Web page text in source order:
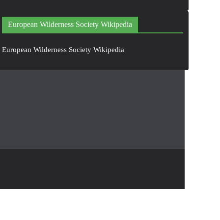
European Wilderness Society Wikipedia
European Wilderness Society Wikipedia